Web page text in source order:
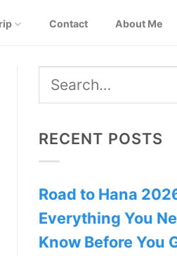
Contact About Me
RECENT POSTS
Road to Hana
Everything You
Know Before You